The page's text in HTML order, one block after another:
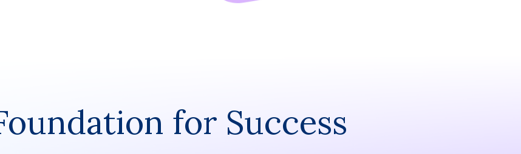
for Success